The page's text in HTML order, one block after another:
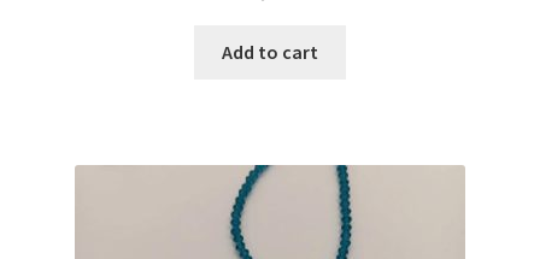
Add to cart